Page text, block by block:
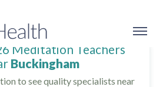
Meditation Teachers
Buckingham
to see quality specialists near